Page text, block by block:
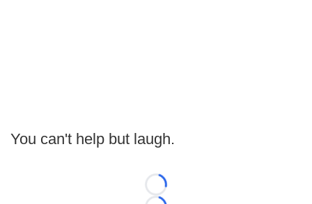
You can't help but laugh.
Loading...